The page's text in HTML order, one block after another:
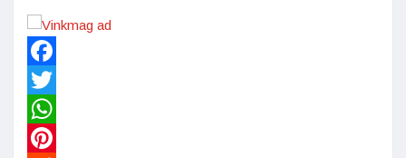
Facebook
Twitter
WhatsApp